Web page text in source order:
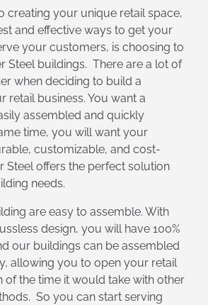
creating your unique retail space,
and effective ways to get your
your customers, is choosing to
Steel buildings. There are a lot of
when deciding to build a
retail business. You want a
assembled and quickly
time, you will want your
customizable, and cost-
Steel offers the perfect solution
needs.
are easy to assemble. With
design, you will have 100%
our buildings can be assembled
allowing you to open your retail
of the time it would take with other
So you can start serving